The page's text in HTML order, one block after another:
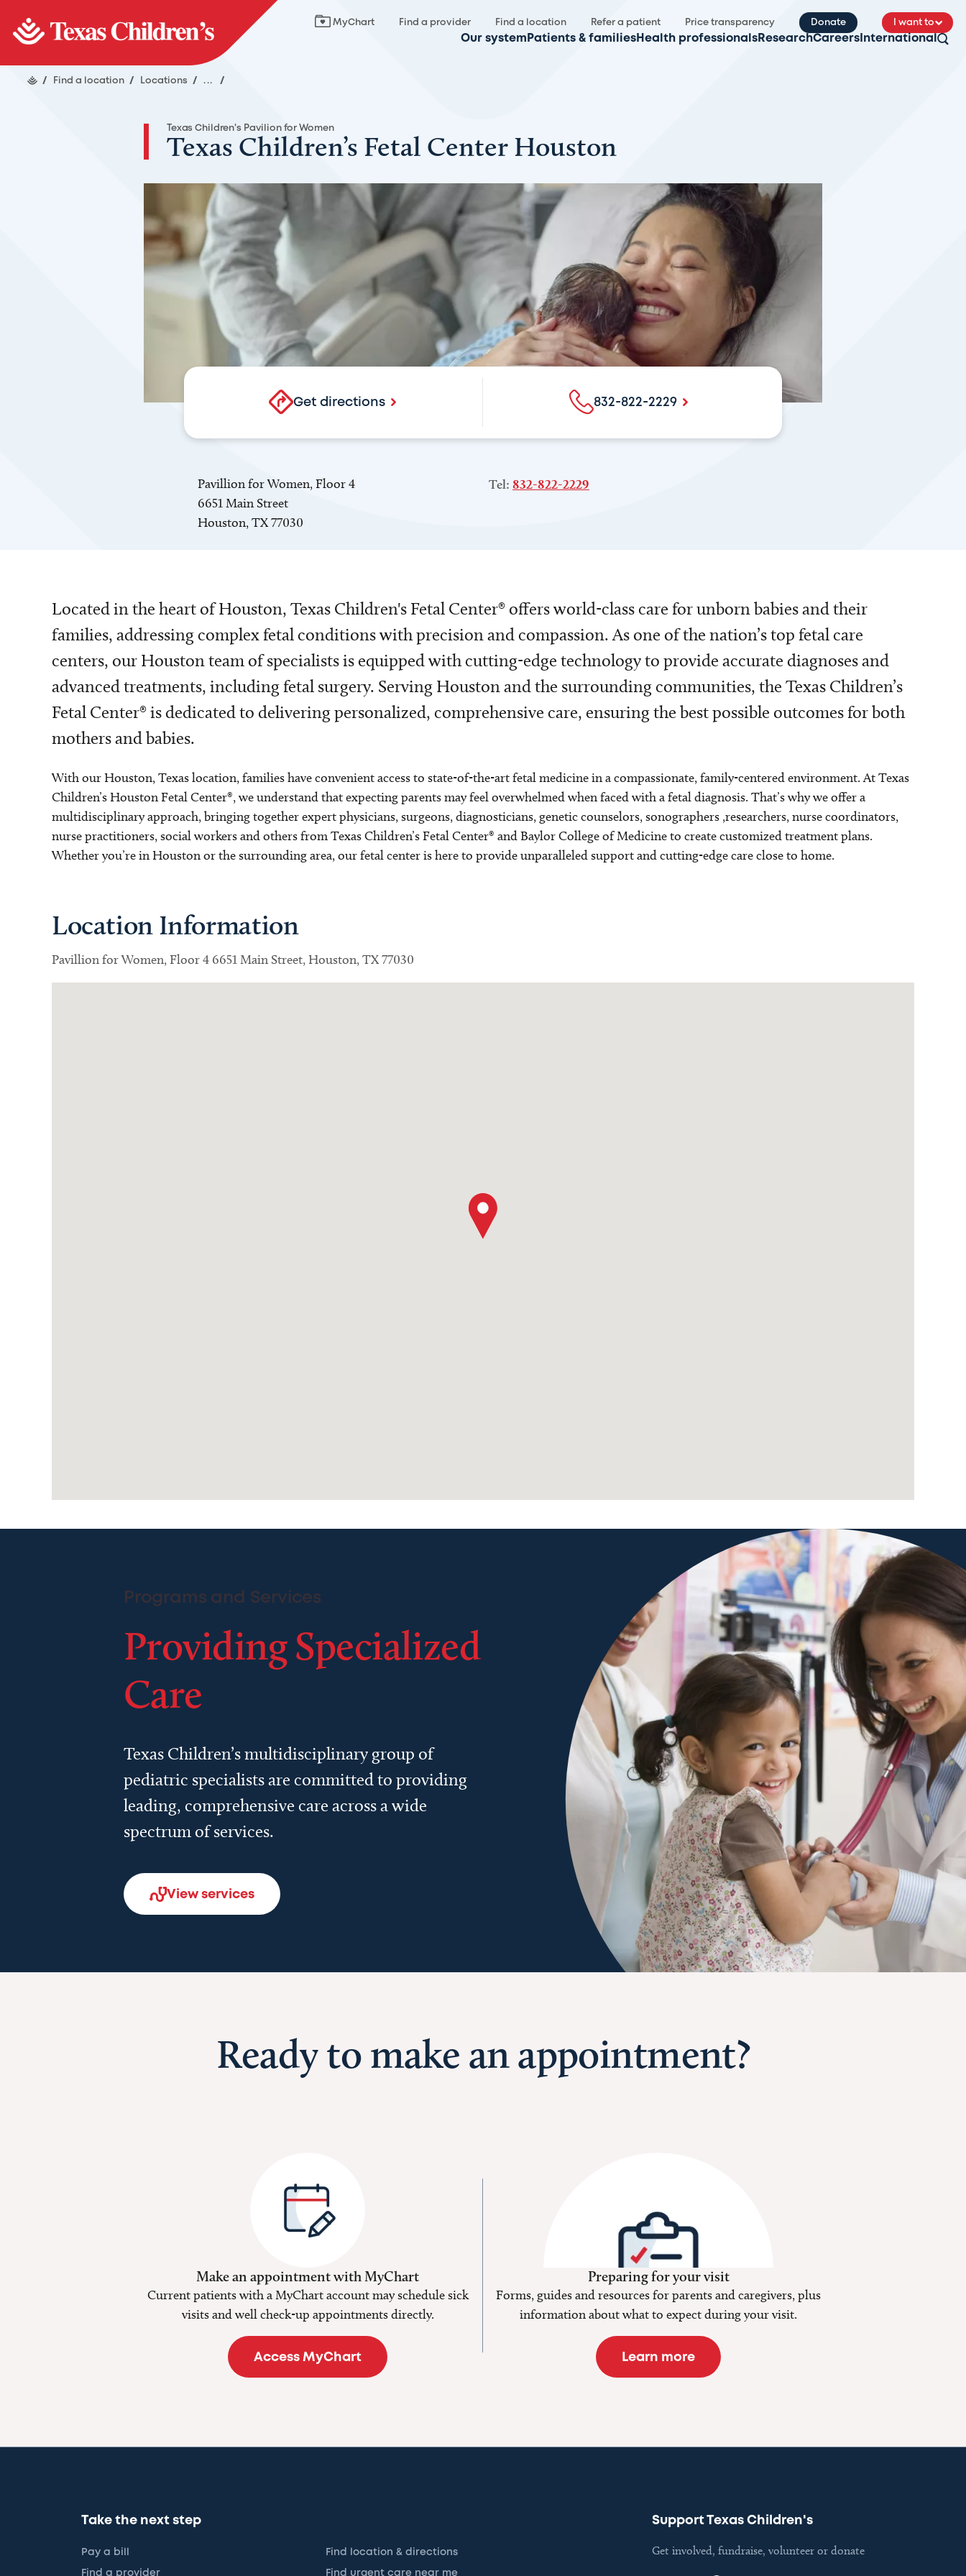
MyChart Find a provider Find a location Refer a patient Price transparency Donate I want to
Our system Patients & families Health professionals ResearchCareers International
/ Find a location / Locations / ... /
Texas Children's Pavilion for Women
Texas Children’s Fetal Center Houston
Get directions 832-822-2229
Pavillion for Women, Floor 4
6651 Main Street
Houston, TX 77030
Tel: 832-822-2229
Located in the heart of Houston, Texas Children's Fetal Center® offers world-class care for unborn babies and their
families, addressing complex fetal conditions with precision and compassion. As one of the nation’s top fetal care
centers, our Houston team of specialists is equipped with cutting-edge technology to provide accurate diagnoses and
advanced treatments, including fetal surgery. Serving Houston and the surrounding communities, the Texas Children’s
Fetal Center® is dedicated to delivering personalized, comprehensive care, ensuring the best possible outcomes for both
mothers and babies.
With our Houston, Texas location, families have convenient access to state-of-the-art fetal medicine in a compassionate, family-centered environment. At Texas
Children’s Houston Fetal Center®, we understand that expecting parents may feel overwhelmed when faced with a fetal diagnosis. That’s why we offer a
multidisciplinary approach, bringing together expert physicians, surgeons, diagnosticians, genetic counselors, sonographers ,researchers, nurse coordinators,
nurse practitioners, social workers and others from Texas Children’s Fetal Center® and Baylor College of Medicine to create customized treatment plans.
Whether you’re in Houston or the surrounding area, our fetal center is here to provide unparalleled support and cutting-edge care close to home.
Location Information
Pavillion for Women, Floor 4 6651 Main Street, Houston, TX 77030
Programs and Services
Providing Specialized
Care
Texas Children’s multidisciplinary group of
pediatric specialists are committed to providing
leading, comprehensive care across a wide
spectrum of services.
View services
Ready to make an appointment?
Make an appointment with MyChart
Current patients with a MyChart account may schedule sick
visits and well check-up appointments directly.
Access MyChart
Preparing for your visit
Forms, guides and resources for parents and caregivers, plus
information about what to expect during your visit.
Learn more
Take the next step
Pay a bill Find location & directions
Find a provider Find urgent care near me
Support Texas Children's
Get involved, fundraise, volunteer or donate